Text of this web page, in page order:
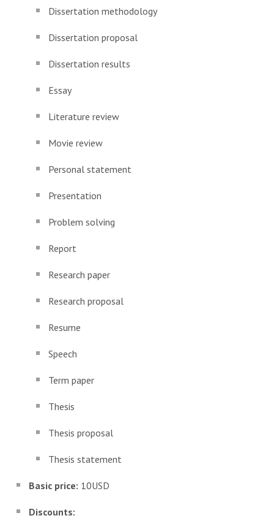
Dissertation methodology
Dissertation proposal
Dissertation results
Essay
Literature review
Movie review
Personal statement
Presentation
Problem solving
Report
Research paper
Research proposal
Resume
Speech
Term paper
Thesis
Thesis proposal
Thesis statement
Basic price: 10USD
Discounts: